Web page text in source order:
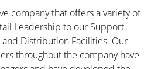
company that offers a variety of
Leadership to our Support
Distribution Facilities. Our
throughout the company have